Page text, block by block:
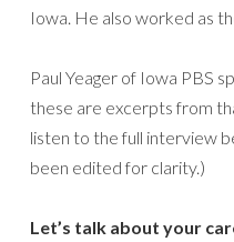
Iowa. He also worked as
Paul Yeager of Iowa PBS
these are excerpts from
listen to the full interview
been edited for clarity.)
Let’s talk about your